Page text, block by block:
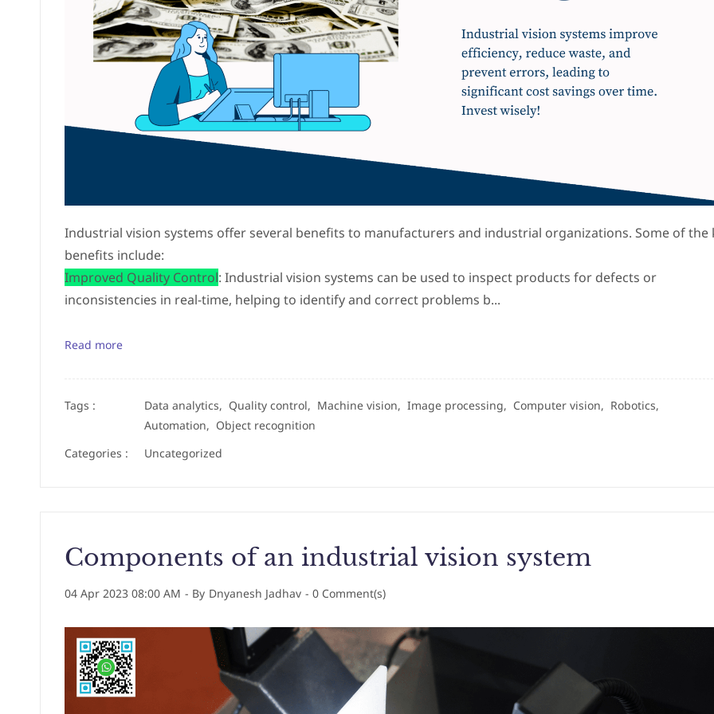
Industrial vision systems offer several benefits to manufacturers and industrial organizations. Some of the
benefits include:
Improved Quality Control: Industrial vision systems can be used to inspect products for defects or
inconsistencies in real-time, helping to identify and correct problems b...
Read more
Tags : Data analytics, Quality control, Machine vision, Image processing, Computer vision, Robotics,
Automation, Object recognition
Categories :
Uncategorized
Components of an industrial vision system
04 Apr 2023 08:00 AM - By Dnyanesh Jadhav - 0 Comment(s)